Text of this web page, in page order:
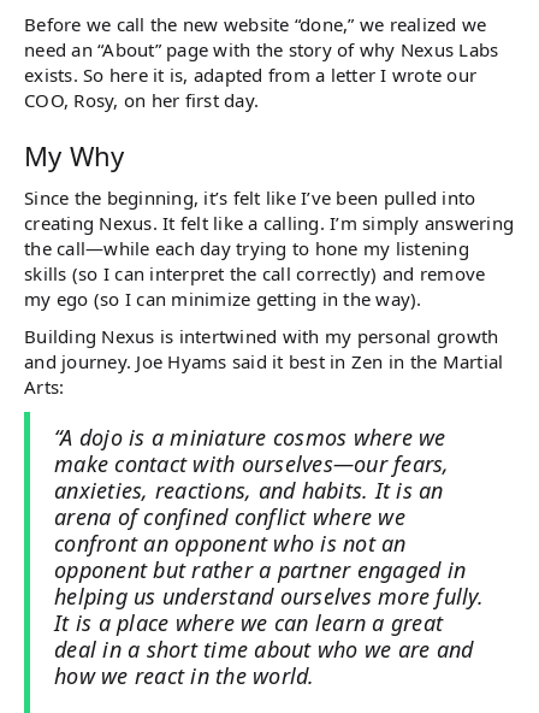
Before we call the new website “done,” we realized we
need an “About” page with the story of why Nexus Labs
exists. So here it is, adapted from a letter I wrote our
COO, Rosy, on her first day.
My Why
Since the beginning, it’s felt like I’ve been pulled into
creating Nexus. It felt like a calling. I’m simply answering
the call—while each day trying to hone my listening
skills (so I can interpret the call correctly) and remove
my ego (so I can minimize getting in the way).
Building Nexus is intertwined with my personal growth
and journey. Joe Hyams said it best in Zen in the Martial
Arts:
“A dojo is a miniature cosmos where we
make contact with ourselves—our fears,
anxieties, reactions, and habits. It is an
arena of confined conflict where we
confront an opponent who is not an
opponent but rather a partner engaged in
helping us understand ourselves more fully.
It is a place where we can learn a great
deal in a short time about who we are and
how we react in the world.